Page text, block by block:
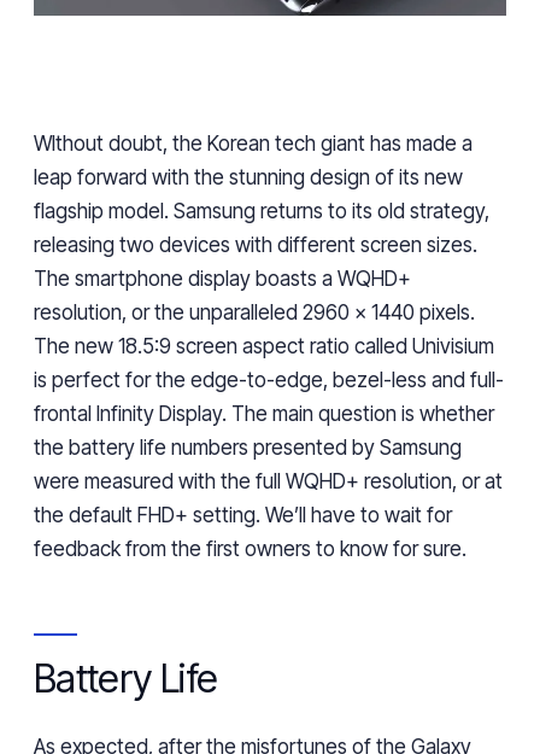
WIthout doubt, the Korean tech giant has made a
leap forward with the stunning design of its new
flagship model . Samsung returns to its old strategy,
releasing two devices with different screen sizes.
The smartphone display boasts a WQHD+
resolution, or the unparalleled 2960 x 1440 pixels.
The new 18.5:9 screen aspect ratio called Univisium
is perfect for the edge-to-edge, bezel-less and full-
frontal Infinity Display. The main question is whether
the battery life numbers presented by Samsung
were measured with the full WQHD+ resolution, or at
the default FHD+ setting. We’ll have to wait for
feedbackfrom the first owners to know for sure.
Battery Life
As expected, after the misfortunes of the Galaxy